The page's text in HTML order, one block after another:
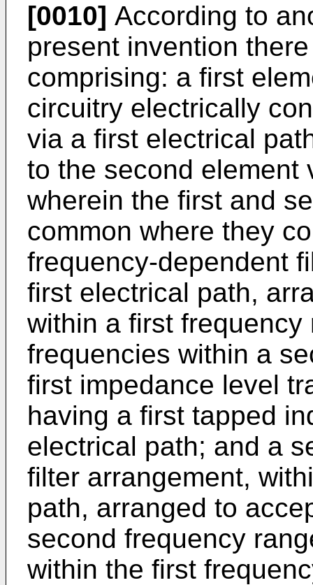
[0010] According to
present invention
comprising: a first
circuitry electrically
via a first electrical
to the second element
wherein the first and
common where they
frequency-dependent
first electrical path,
within a first frequency
frequencies within a
first impedance level
having a first tapped
electrical path; and a
filter arrangement,
path, arranged to
second frequency
within the first